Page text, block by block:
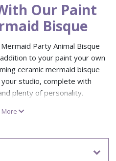
Our Paint
Bisque
Party Animal Bisque
to your paint your own
ceramic mermaid bisque
studio, complete with
plenty of personality.
bisque figure is shore
an ocean-themed twist to
More